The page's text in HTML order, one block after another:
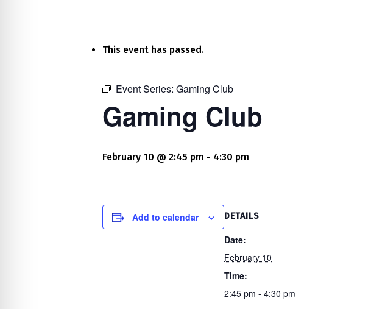
Hit enter to search or ESC to close
This event has passed.
Event Series: Gaming Club
Gaming Club
February 10 @ 2:45 pm - 4:30 pm
Add to calendar DETAILS
Date:
February 10
Time:
2:45 pm - 4:30 pm